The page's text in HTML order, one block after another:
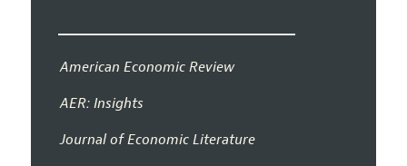
American Economic Review
AER: Insights
Journal of Economic Literature